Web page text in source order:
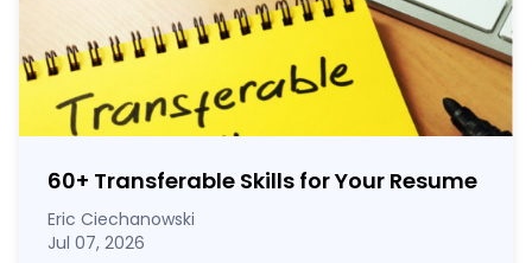
60+ Transferable Skills for Your Resume
Eric Ciechanowski
Jul 07, 2026